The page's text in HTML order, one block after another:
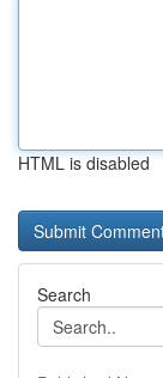
HTML is disabled
Search